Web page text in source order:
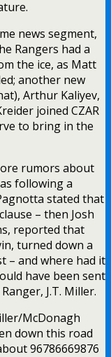
news segment,
Rangers had a
the ice, as Matt
another new
Arthur Kaliyev,
joined CZAR
to bring in the
rumors about
following a
stated that
– then Josh
reported that
turned down a
– and where had it
have been sent
J.T. Miller.
McDonagh
down this road
96786669876